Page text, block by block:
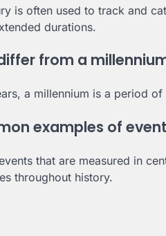
is often used to track and
durations.
from a
a millennium is a period
examples of
that are measured in
throughout history.